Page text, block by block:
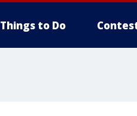
Things to Do